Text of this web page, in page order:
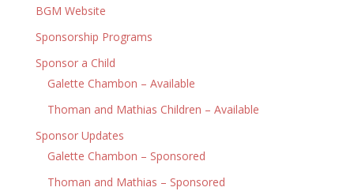
BGM Website
Sponsorship Programs
Sponsor a Child
Galette Chambon – Available
Thoman and Mathias Children – Available
Sponsor Updates
Galette Chambon – Sponsored
Thoman and Mathias – Sponsored